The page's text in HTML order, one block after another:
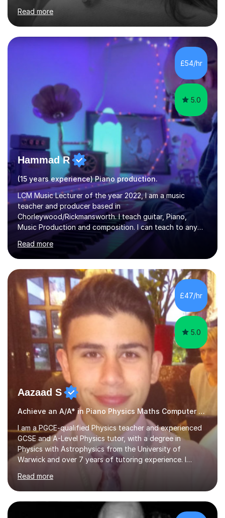
their musical skill, creativity, and confidence.I hold a
First-Class Bachelor's degree in Music and a First-Class
Master’s degree in Composition and Sonic Art, and I’m
currently studying for a PhD in Music Composition. My
academic background gives me a deep understanding
of both practical and theoretical music, which I aim to
integrate into all of my lessons in a fun and acc...
Read more
£54/hr
5.0
Hammad R
(15 years experience) Piano production.
LCM Music Lecturer of the year 2022, I am a music
teacher and producer based in
Chorleywood/Rickmansworth. I teach guitar, Piano,
Music Production and composition. I can teach to any
age as I have experience in delivering lessons to
individuals in various levels of music. I have released over
80 music albums which includes artists from Europe and
Asia.I have recently finished my Masters in Music Record
Production from University of West London. I am now a
PhD student in Music Production at London College of
Music.My teaching methods include looking at music as a
language and numbers. This method...
Read more
£47/hr
5.0
Aazaad S
Achieve an A/A* in Piano Physics Maths Computer Science
I am a PGCE-qualified Physics teacher and experienced
GCSE and A-Level Physics tutor, with a degree in
Physics with Astrophysics from the University of
Warwick and over 7 years of tutoring experience. I
currently teach Physics full-time, giving me strong
knowledge of exam boards including AQA, Edexcel, and
OCR.I specialise in helping students who are stuck at a
Grade 4–6 improve to Grade 7–9 and above. Many
students struggle not because of ability, but due to
Read more